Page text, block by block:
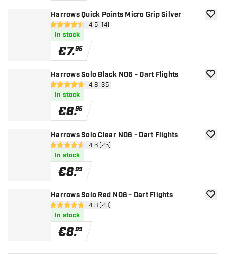
Harrows Quick Points Micro Grip Silver
open reviews drawer
4.5 Score stars4.5 (14)
In stock
€7.95
add
Harrows Solo Black NO6 - Dart Flights
open reviews drawer
4.8 Score stars4.8 (35)
In stock
€8.95
add
Harrows Solo Clear NO6 - Dart Flights
open reviews drawer
4.6 Score stars4.6 (25)
In stock
€8.95
add
Harrows Solo Red NO6 - Dart Flights
open reviews drawer
4.8 Score stars4.8 (28)
In stock
€8.95
add